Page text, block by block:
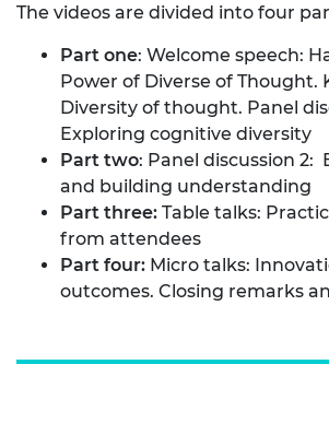
The videos are divided into four
Part one: Welcome speech:
Power of Diverse of Thought.
Diversity of thought. Panel
Exploring cognitive diversity
Part two: Panel discussion 2:
and building understanding
Part three: Table talks:
from attendees
Part four: Micro talks:
outcomes. Closing remarks